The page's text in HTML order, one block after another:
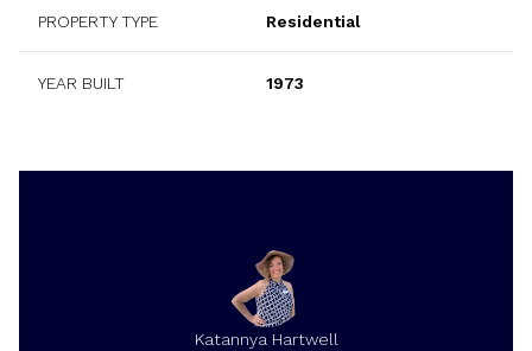
PROPERTY TYPE Residential
YEAR BUILT 1973
Katannya Hartwell